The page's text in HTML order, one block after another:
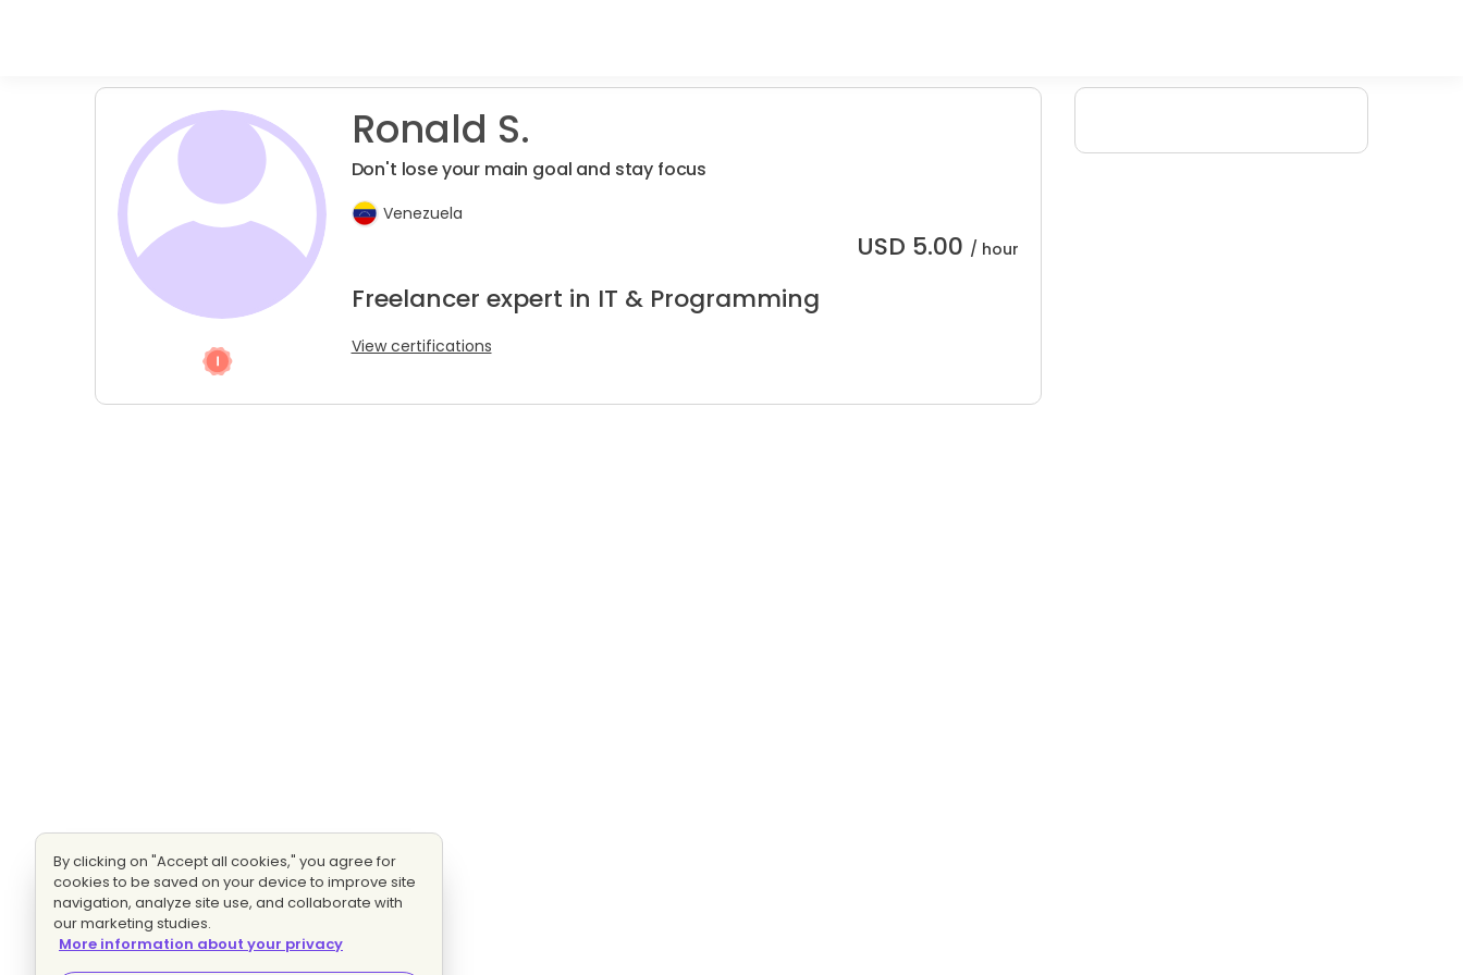
Ronald S.
Don't lose your main goal and stay focus
Venezuela
USD 5.00 / hour
Freelancer expert in IT & Programming
View certifications
By clicking on "Accept all cookies," you agree for
cookies to be saved on your device to improve site
navigation, analyze site use, and collaborate with
our marketing studies.
More information about your privacy